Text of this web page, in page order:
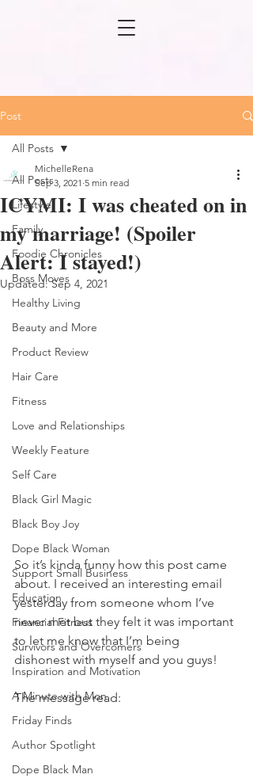
Post
All Posts
Lifestyle
Family
Foodie Chronicles
Boss Moves
Healthy Living
Beauty and More
Product Review
Hair Care
Fitness
Love and Relationships
Weekly Feature
Self Care
Black Girl Magic
Black Boy Joy
Dope Black Woman
Support Small Business
Education
Financial Fitness
Survivors and Overcomers
Inspiration and Motivation
A Minute with Mon
Friday Finds
Author Spotlight
Dope Black Man
All Posts
ICYMI: I was cheated on in
my marriage! (Spoiler
Alert: I stayed!)
MichelleRena
Sep 3, 2021 5 min read
Updated:Sep 4, 2021
So it’s kinda funny how this post came
about. I received an interesting email
yesterday from someone whom I’ve
never met but they felt it was important
to let me know that I’m being
dishonest with myself and you guys!
The message read: